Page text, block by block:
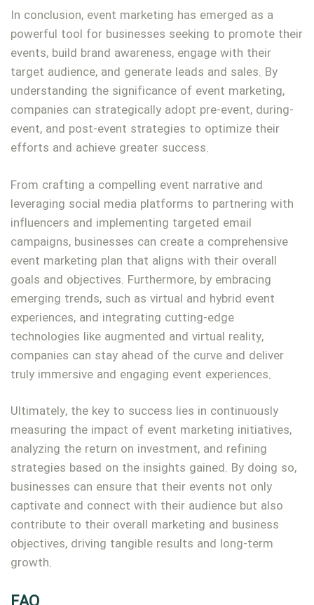
In conclusion, event marketing has emerged as a
powerful tool for businesses seeking to promote their
events, build brand awareness, engage with their
target audience, and generate leads and sales. By
understanding the significance of event marketing,
companies can strategically adopt pre-event, during-
event, and post-event strategies to optimize their
efforts and achieve greater success.
From crafting a compelling event narrative and
leveraging social media platforms to partnering with
influencers and implementing targeted email
campaigns, businesses can create a comprehensive
event marketing plan that aligns with their overall
goals and objectives. Furthermore, by embracing
emerging trends, such as virtual and hybrid event
experiences, and integrating cutting-edge
technologies like augmented and virtual reality,
companies can stay ahead of the curve and deliver
truly immersive and engaging event experiences.
Ultimately, the key to success lies in continuously
measuring the impact of event marketing initiatives,
analyzing the return on investment, and refining
strategies based on the insights gained. By doing so,
businesses can ensure that their events not only
captivate and connect with their audience but also
contribute to their overall marketing and business
objectives, driving tangible results and long-term
growth.